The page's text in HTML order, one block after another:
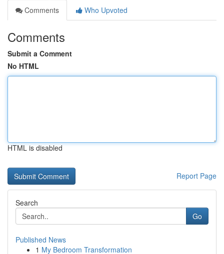
Comments
Who Upvoted
Comments
Submit a Comment
No HTML
HTML is disabled
Report Page
Search
Go
Published News
1 My Bedroom Transformation